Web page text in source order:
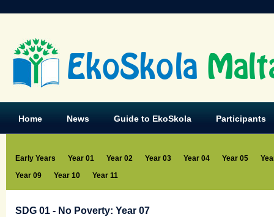
EkoSkola
Home News Guide to EkoSkola Participants
Early Years Year 01 Year 02 Year 03 Year 04 Year 05
Year 09
Year 10 Year 11
SDG 01 - No Poverty: Year 07